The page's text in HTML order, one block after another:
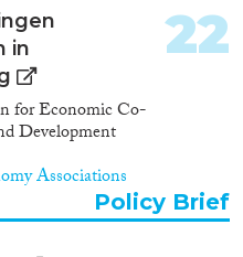
in
for Economic Co-
Development
Associations
22
Policy Brief